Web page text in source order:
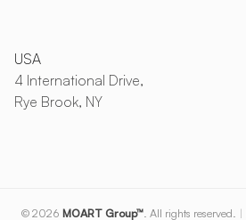
USA
4 International Drive,
Rye Brook, NY
© 2026 MOART Group™ . All rights reserved. |